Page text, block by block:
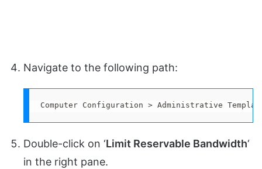
Navigate to the following path:
Computer Configuration > Administrative
Double-click on ‘Limit Reservable Bandwidth‘
in the right pane.